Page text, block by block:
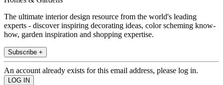
The ultimate interior design resource from the world's leading
experts - discover inspiring decorating ideas, color scheming know-
how, garden inspiration and shopping expertise.
Subscribe +
An account already exists for this email address, please log in.